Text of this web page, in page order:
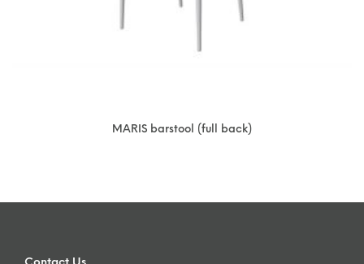
MARIS barstool (full back)